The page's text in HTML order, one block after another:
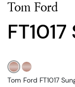
Tom Ford
Tom Ford FT1017